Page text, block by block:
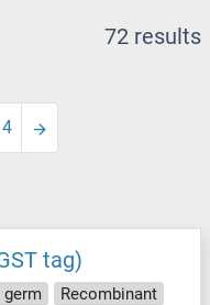
72 results
4
tag)
germ
Recombinant